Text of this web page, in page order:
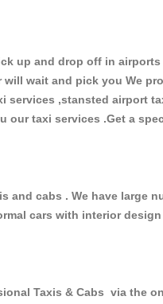
up and drop off in
wait and pick you We
,stansted airport
taxi services .Get a
cabs . We have large
cars with interior
Taxis & Cabs via the